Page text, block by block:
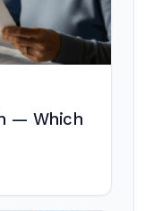
— Which